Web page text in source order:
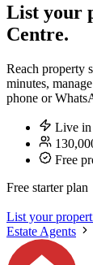
List your
Centre.
Reach property
minutes,
phone or
Live in
Free
Free starter plan
List your
Estate Agents